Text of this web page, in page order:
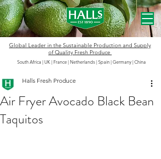
Global Leader in the Sustainable Production and Supply
of Quality Fresh Produce
South Africa | UK | France | Netherlands | Spain | Germany|China
Air Fryer Avocado Black Bean
Taquitos
Halls Fresh Produce